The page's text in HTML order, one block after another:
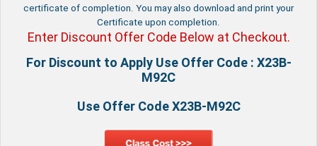
certificate of completion. You may also download and print your
Certificate upon completion.
Enter Discount Offer Code Below at Checkout.
For Discount to Apply Use Offer Code : X23B-
M92C
Use Offer Code X23B-M92C